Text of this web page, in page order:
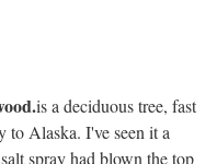
is a deciduous tree, fast
Alaska. I've seen it a
spray had blown the top